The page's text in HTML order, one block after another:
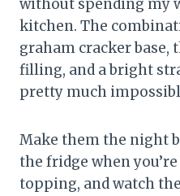
without spending my
kitchen. The
graham cracker base,
filling, and a bright
pretty much
Make them the night
the fridge when you’re
topping, and watch